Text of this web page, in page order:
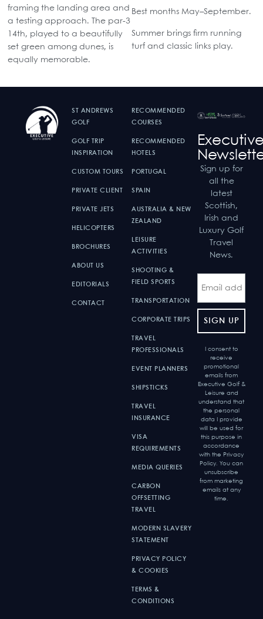
framing the landing area and
a testing approach. The par-3
14th, played to a beautifully
set green among dunes, is
equally memorable.
Best months May–September.
Summer brings firm running
turf and classic links play.
ST ANDREWS
GOLF
GOLF TRIP
INSPIRATION
CUSTOM TOURS
PRIVATE CLIENT
PRIVATE JETS
HELICOPTERS
BROCHURES
ABOUT US
EDITORIALS
CONTACT
RECOMMENDED
COURSES
RECOMMENDED
HOTELS
PORTUGAL
SPAIN
AUSTRALIA & NEW
ZEALAND
LEISURE
ACTIVITIES
SHOOTING &
FIELD SPORTS
TRANSPORTATION
CORPORATE TRIPS
TRAVEL
PROFESSIONALS
EVENT PLANNERS
SHIPSTICKS
TRAVEL
INSURANCE
VISA
REQUIREMENTS
MEDIA QUERIES
CARBON
OFFSETTING
TRAVEL
MODERN SLAVERY
STATEMENT
PRIVACY POLICY
& COOKIES
TERMS &
CONDITIONS
Sign up for
all the
latest
Scottish,
Irish and
Luxury Golf
Travel
News.
I consent to
receive
promotional
emails from
Executive Golf &
Leisure and
understand that
the personal
data I provide
will be used for
this purpose in
accordance
with the Privacy
Policy. You can
unsubscribe
from marketing
emails at any
time.